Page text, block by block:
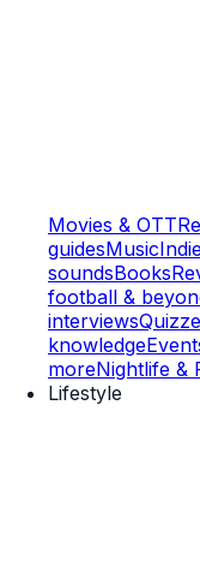
Movies & OTT
guidesMusic
soundsBooks
football &
interviews
knowledge
moreNightlife &
Lifestyle